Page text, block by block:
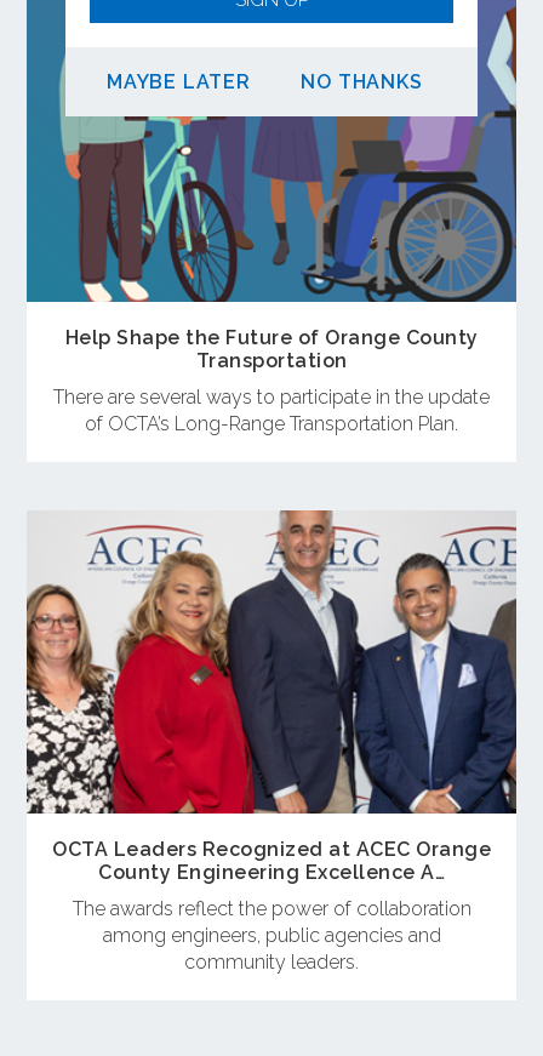
MAYBE LATER NO THANKS
Help Shape the Future of Orange County
Transportation
There are several ways to participate in the update
of OCTA’s Long-Range Transportation Plan.
OCTA Leaders Recognized at ACEC Orange
County Engineering Excellence A…
The awards reflect the power of collaboration
among engineers, public agencies and
community leaders.